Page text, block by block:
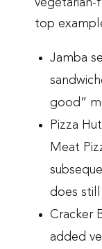
top
Jamba
good”
Pizza
Meat
does
Cracker
added